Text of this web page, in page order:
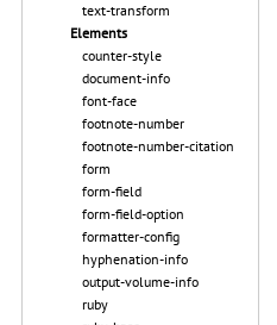
text-transform
Elements
counter-style
document-info
font-face
footnote-number
footnote-number-citation
form
form-field
form-field-option
formatter-config
hyphenation-info
output-volume-info
ruby